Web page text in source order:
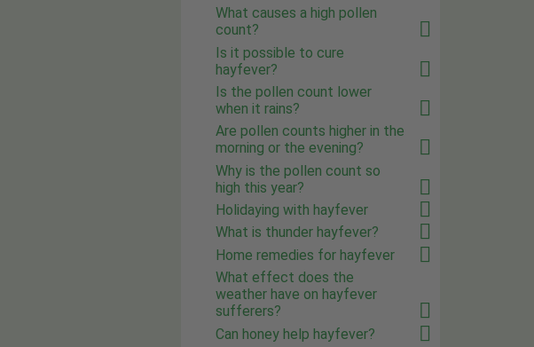
What causes a high pollen
count?
Is it possible to cure
hayfever?
Is the pollen count lower
when it rains?
Are pollen counts higher in the
morning or the evening?
Why is the pollen count so
high this year?
Holidaying with hayfever
What is thunder hayfever?
Home remedies for hayfever
What effect does the
weather have on hayfever
sufferers?
Can honey help hayfever?